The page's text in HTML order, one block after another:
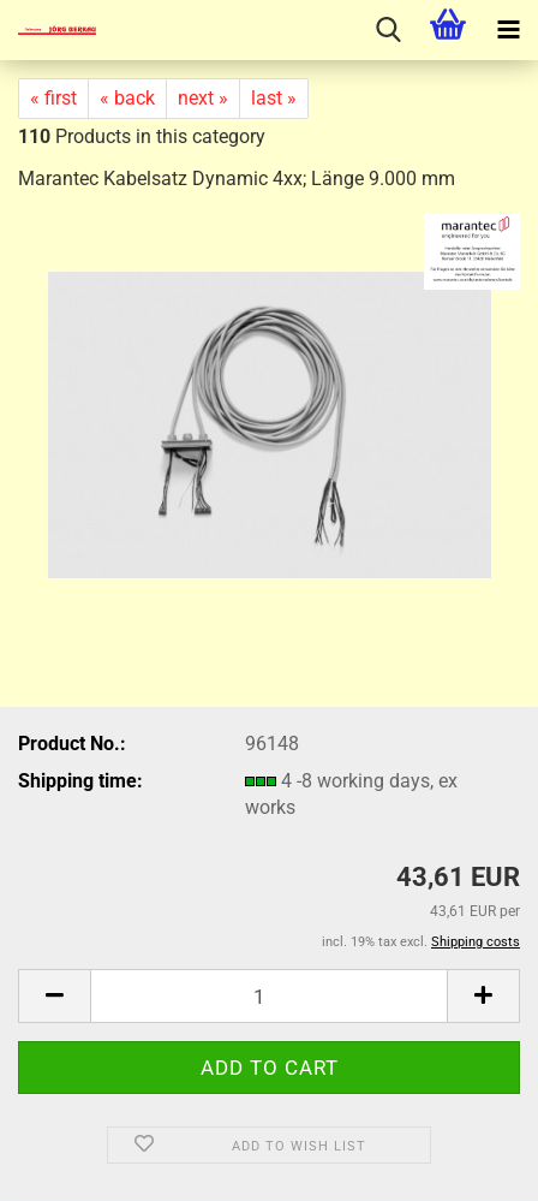
« first « back next »
last »
110 Products in this category
Marantec Kabelsatz Dynamic 4xx; Länge 9.000 mm
Product No.:
96148
Shipping time:
4 -8 working days, ex
works
43,61 EUR
43,61 EUR per
incl. 19% tax excl. Shipping costs
ADD TO WISH LIST